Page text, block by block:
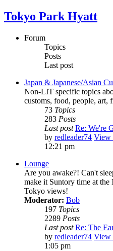
Tokyo Park Hyatt
Forum
Topics
Posts
Last post
Japan & Japanese/Asian
Non-LIT specific topics
customs, food, people, art,
73 Topics
283 Posts
Last post Re: We're
by redleader74 View
12:21 pm
Lounge
Are you awake?! Can't
make it Suntory time at
Tokyo views!
Moderator: Bob
197 Topics
2289 Posts
Last post Re: The
by redleader74 View
1:05 pm